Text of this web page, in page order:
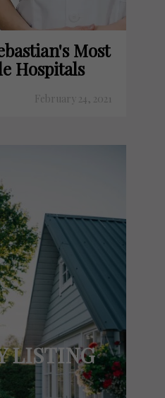
Most
Hospitals
February 24, 2021
LISTING